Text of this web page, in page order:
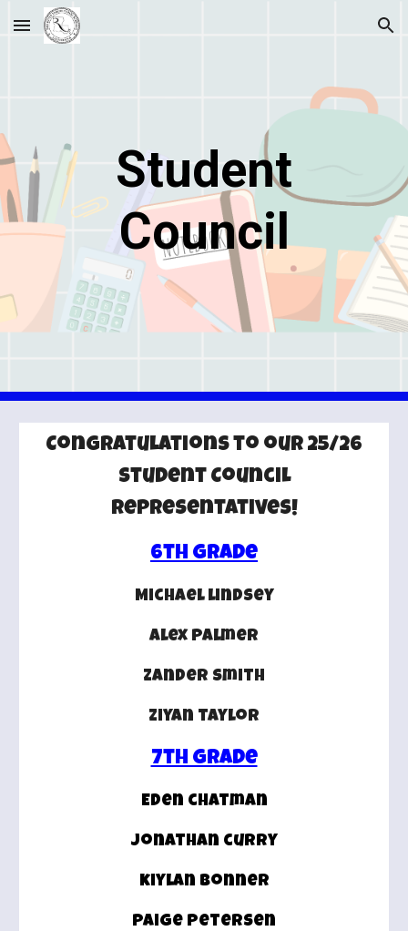
Skip to main content Skip to navigation
Student
Council
Congratulations to our 25/26
Student Council
Representatives!
6th Grade
Michael lindsey
alex palmer
zander smith
ziyan taylor
7th grade
Eden chatman
jonathan curry
kiylan bonner
paige petersen